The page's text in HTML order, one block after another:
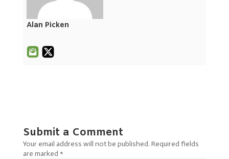
Alan Picken
Submit a Comment
Your email address will not be published. Required fields
are marked *